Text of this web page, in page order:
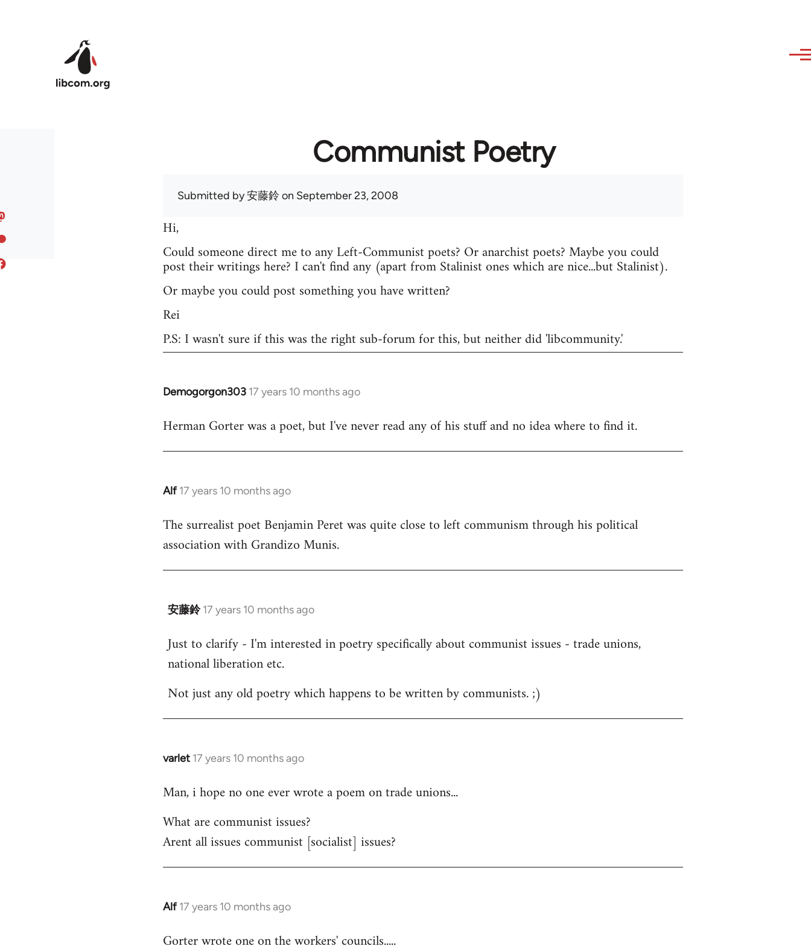
Communist Poetry
Submitted by安藤鈴 on September 23, 2008
Hi,
Could someone direct me to any Left-Communist poets? Or anarchist poets? Maybe you could
post their writings here? I can't find any (apart from Stalinist ones which are nice...but Stalinist).
Or maybe you could post something you have written?
Rei
P.S: I wasn't sure if this was the right sub-forum for this, but neither did 'libcommunity.'
Demogorgon303 17 years 10 months ago
In
to
Herman Gorter was a poet, but I've never read any of his stuff and no idea where to find it.
Alf 17 years 10 months ago
In
to
Welcome
libcom.org
The surrealist poet Benjamin Peret was quite close to left communism through his political
association with Grandizo Munis.
安藤鈴 17 years 10 months ago
In
to
Welcome
libcom.org
Just to clarify - I'm interested in poetry specifically about communist issues - trade unions,
national liberation etc.
Not just any old poetry which happens to be written by communists. ;)
varlet 17 years 10 months ago
In
to
by
libcom.org
Man, i hope no one ever wrote a poem on trade unions...
What are communist issues?
Arent all issues communist [socialist] issues?
Alf 17 years 10 months ago
In
to
Gorter wrote one on the workers' councils.....